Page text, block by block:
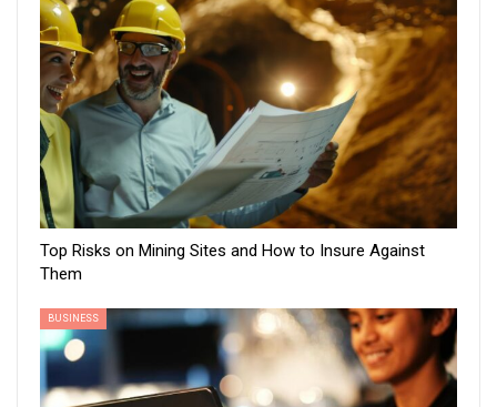
Top Risks on Mining Sites and How to Insure Against
Them
BUSINESS